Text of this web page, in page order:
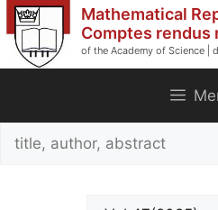
Skip
to
content
Mathematical
Comptes rendus
of the Academy of Science |
Search